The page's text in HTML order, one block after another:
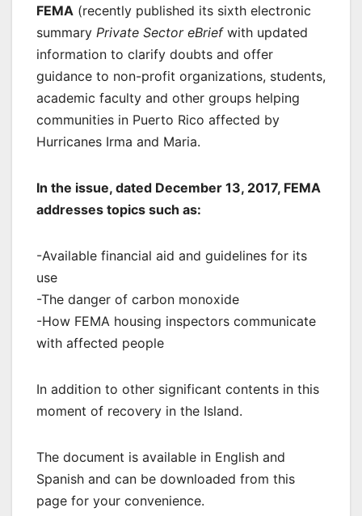
FEMA (recently published its sixth electronic
summary Private Sector eBriefwith updated
information to clarify doubts and offer
guidance to non-profit organizations, students,
academic faculty and other groups helping
communities in Puerto Rico affected by
Hurricanes Irma and Maria.
In the issue, dated December 13, 2017, FEMA
addresses topics such as:
-Available financial aid and guidelines for its
use
-The danger of carbon monoxide
-How FEMA housing inspectors communicate
with affected people
In addition to other significant contents in this
moment of recovery in the Island.
The document is available in English and
Spanish and can be downloaded from this
page for your convenience.